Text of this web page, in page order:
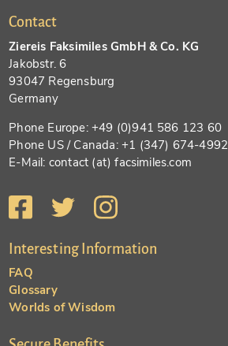
Contact
Ziereis Faksimiles GmbH & Co. KG
Jakobstr. 6
93047 Regensburg
Germany
Phone Europe: +49 (0)941 586 123 60
Phone US / Canada: +1 (347) 674-4992
E-Mail: contact (at) facsimiles.com
Interesting Information
FAQ
Glossary
Worlds of Wisdom